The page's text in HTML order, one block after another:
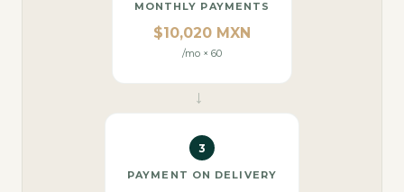
MONTHLY PAYMENTS
$10,020 MXN
/mo × 60
→
3
PAYMENT ON DELIVERY